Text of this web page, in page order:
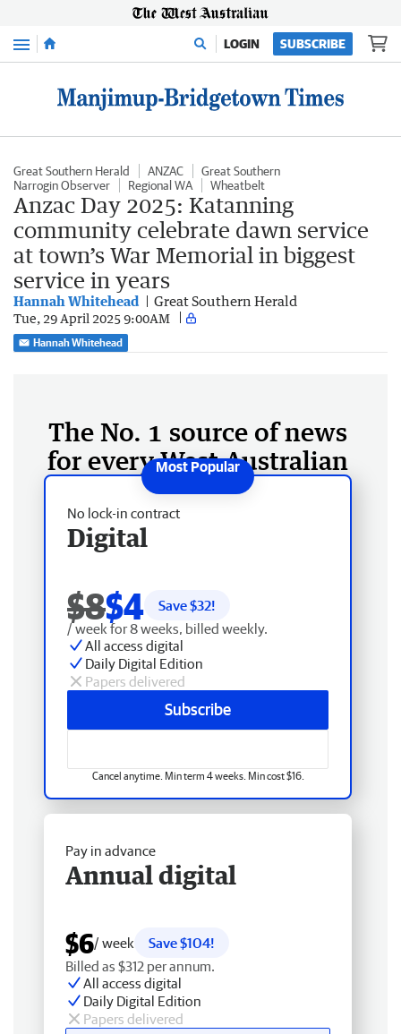
Menu LOGIN SUBSCRIBE
Great Southern Herald ANZAC
Great Southern
Narrogin Observer
Regional WA Wheatbelt
Anzac Day 2025: Katanning
community celebrate dawn service
at town’s War Memorial in biggest
service in years
Hannah Whitehead Great Southern Herald
Tue, 29 April 2025 9:00AM
Hannah Whitehead
The No. 1 source of news
for every West Australian
No lock-in contract
Digital
$8$4 Save $32!
/ week for 8 weeks, billed weekly.
All access digital
Daily Digital Edition
Papers delivered
Subscribe
Cancel anytime. Min term 4 weeks. Min cost $16.
Pay in advance
Annual digital
$6/ week
Save $104!
Billed as $312 per annum.
All access digital
Daily Digital Edition
Papers delivered